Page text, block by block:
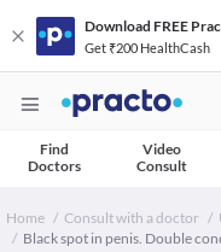
Download FREE
Get ₹200 HealthCash
Find
Doctors
Video
Consult
Home Consult with a doctor
Black spot in penis. Double